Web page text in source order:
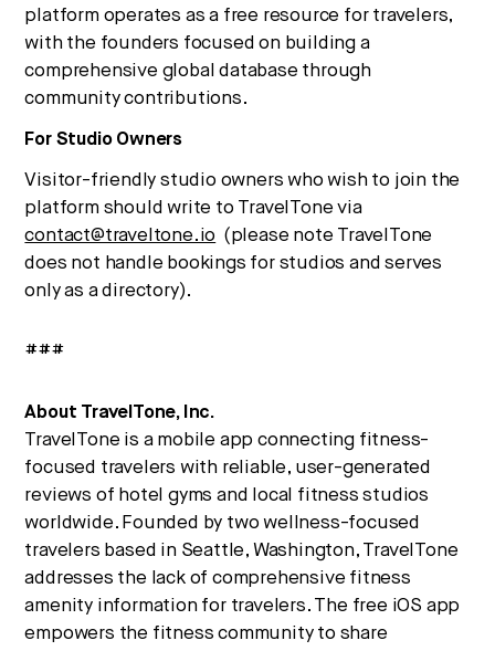
platform operates as a free resource for travelers,
with the founders focused on building a
comprehensive global database through
community contributions.
For Studio Owners
Visitor-friendly studio owners who wish to join the
platform should write to TravelTone via
contact@traveltone.io (please note TravelTone
does not handle bookings for studios and serves
only as a directory).
###
About TravelTone, Inc.
TravelTone is a mobile app connecting fitness-
focused travelers with reliable, user-generated
reviews of hotel gyms and local fitness studios
worldwide. Founded by two wellness-focused
travelers based in Seattle, Washington, TravelTone
addresses the lack of comprehensive fitness
amenity information for travelers. The free iOS app
empowers the fitness community to share